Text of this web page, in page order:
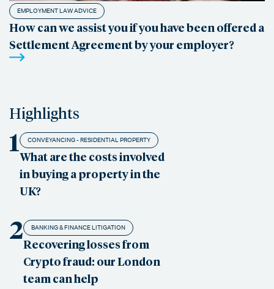
EMPLOYMENT LAW ADVICE
How can we assist you if you have been offered a
Settlement Agreement by your employer?
Highlights
1 CONVEYANCING - RESIDENTIAL PROPERTY
What are the costs involved
in buying a property in the
UK?
2 BANKING & FINANCE LITIGATION
Recovering losses from
Crypto fraud: our London
team can help